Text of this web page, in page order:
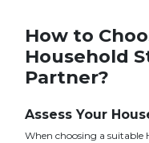
How to
Household
Partner?
Assess Your
When choosing a suitable